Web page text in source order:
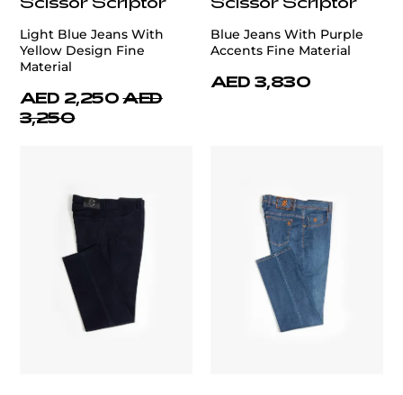
Light Blue Jeans With
Yellow Design Fine
Material
AED 2,250 AED
3,250
Blue Jeans With Purple
Accents Fine Material
AED 3,830